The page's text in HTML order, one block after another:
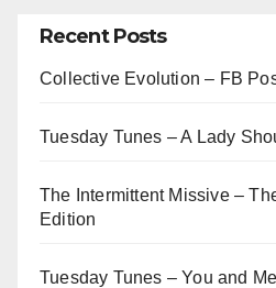
Recent Posts
Collective Evolution – FB
Tuesday Tunes – A Lady
The Intermittent Missive –
Edition
Tuesday Tunes – You and Me